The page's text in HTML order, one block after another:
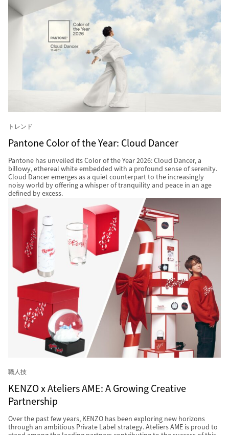
トレンド
Pantone Color of the Year: Cloud Dancer
Pantone has unveiled its Color of the Year 2026: Cloud Dancer, a
billowy, ethereal white embedded with a profound sense of serenity.
Cloud Dancer emerges as a quiet counterpart to the increasingly
noisy world by offering a whisper of tranquility and peace in an age
defined by excess.
職人技
KENZO x Ateliers AME: A Growing Creative
Partnership
Over the past few years, KENZO has been exploring new horizons
through an ambitious Private Label strategy. Ateliers AME is proud to